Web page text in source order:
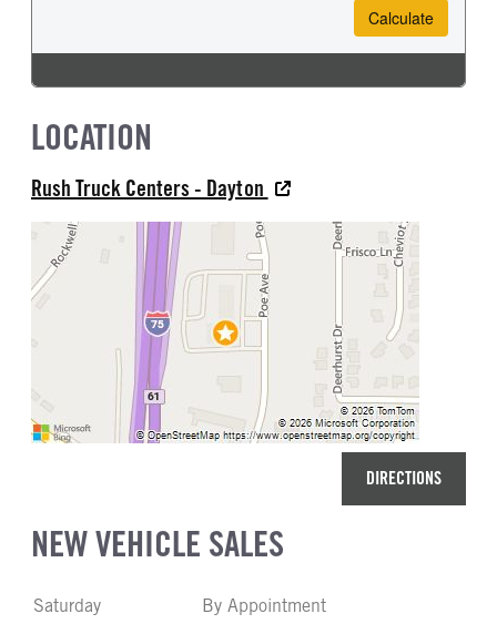
LOCATION
Rush Truck Centers - Dayton
DIRECTIONS
NEW VEHICLE SALES
Saturday By Appointment